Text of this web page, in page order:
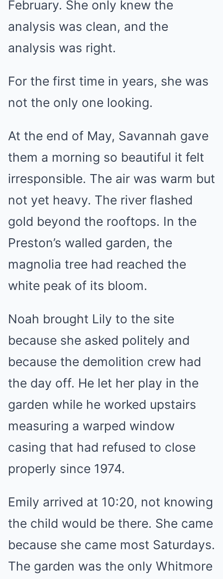
February. She only knew the
analysis was clean, and the
analysis was right.
For the first time in years, she was
not the only one looking.
At the end of May, Savannah gave
them a morning so beautiful it felt
irresponsible. The air was warm but
not yet heavy. The river flashed
gold beyond the rooftops. In the
Preston’s walled garden, the
magnolia tree had reached the
white peak of its bloom.
Noah brought Lily to the site
because she asked politely and
because the demolition crew had
the day off. He let her play in the
garden while he worked upstairs
measuring a warped window
casing that had refused to close
properly since 1974.
Emily arrived at 10:20, not knowing
the child would be there. She came
because she came most Saturdays.
The garden was the only Whitmore